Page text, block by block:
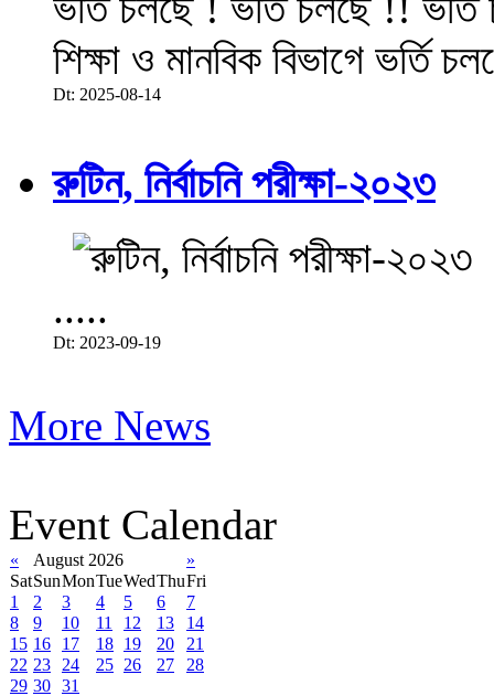
শিক্ষা ও মানবিক বিভাগে ভর্তি
Dt: 2025-08-14
রুটিন, নির্বাচনি পরীক্ষা-২০২৩
.....
Dt: 2023-09-19
More News
Event Calendar
« August 2026
»
SatSunMonTueWedThuFri
1
2 3 4 5 6
7
8
9 10 11 12 13
14
15 16 17 18 19 20
21
22 23 24 25 26 27
28
29 30 31